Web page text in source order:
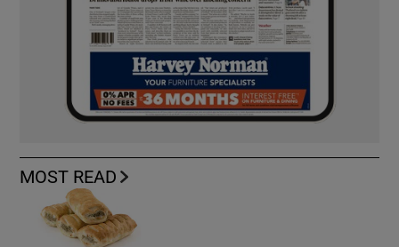
MOST READ